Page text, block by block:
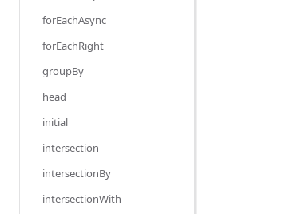
forEachAsync
forEachRight
groupBy
head
initial
intersection
intersectionBy
intersectionWith